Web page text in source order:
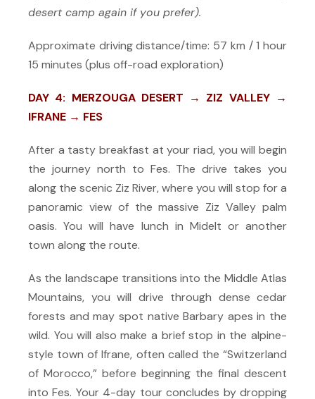
desert camp again if you prefer).
Approximate driving distance/time: 57 km / 1 hour
15 minutes (plus off-road exploration)
DAY 4: MERZOUGA DESERT → ZIZ VALLEY →
IFRANE → FES
After a tasty breakfast at your riad, you will begin
the journey north to Fes. The drive takes you
along the scenic Ziz River, where you will stop for a
panoramic view of the massive Ziz Valley palm
oasis. You will have lunch in Midelt or another
town along the route.
As the landscape transitions into the Middle Atlas
Mountains, you will drive through dense cedar
forests and may spot native Barbary apes in the
wild. You will also make a brief stop in the alpine-
style town of Ifrane, often called the “Switzerland
of Morocco,” before beginning the final descent
into Fes. Your 4-day tour concludes by dropping